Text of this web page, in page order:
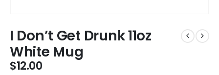
I Don’t Get Drunk 11oz
White Mug
$12.00